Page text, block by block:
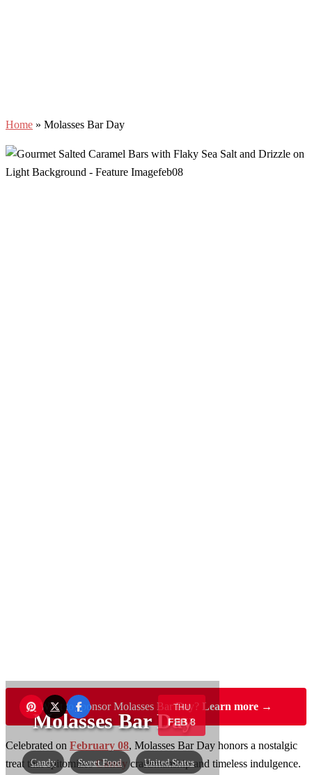
Home » Molasses Bar Day
THU
FEB 8
Molasses Bar Day
Candy Sweet Food United States
Want to sponsor Molasses Bar Day? Learn more →
Celebrated on February 08, Molasses Bar Day honors a nostalgic
treat that epitomizesCandy craftsmanship and timeless indulgence.